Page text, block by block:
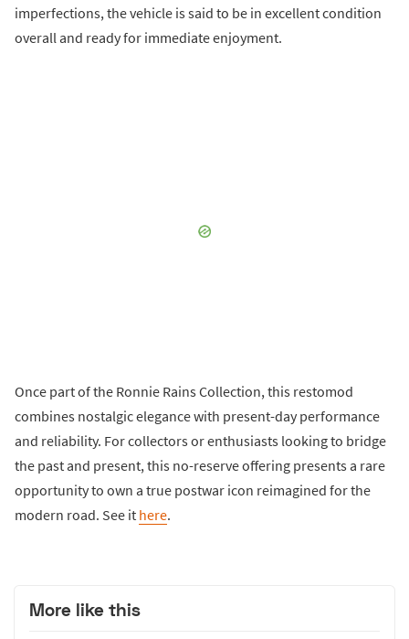
imperfections, the vehicle is said to be in excellent condition
overall and ready for immediate enjoyment.
Once part of the Ronnie Rains Collection, this restomod
combines nostalgic elegance with present-day performance
and reliability. For collectors or enthusiasts looking to bridge
the past and present, this no-reserve offering presents a rare
opportunity to own a true postwar icon reimagined for the
modern road. See it here.
More like this